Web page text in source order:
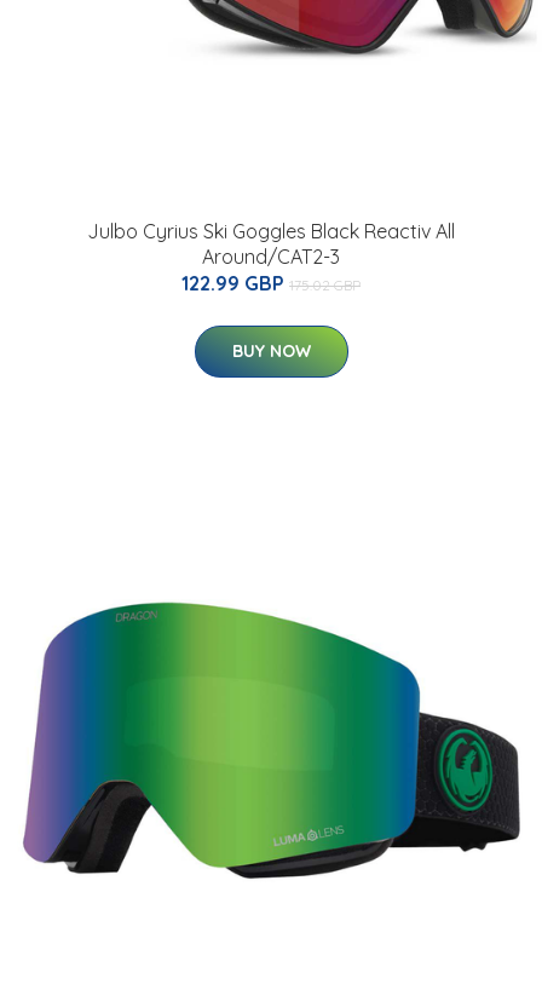
Julbo Cyrius Ski Goggles Black Reactiv All
Around/CAT2-3
122.99 GBP 175.02 GBP
BUY NOW